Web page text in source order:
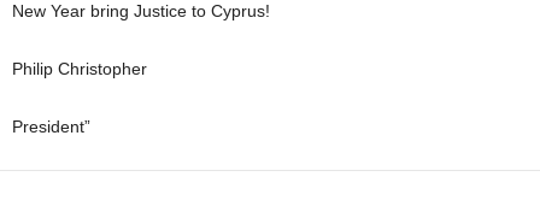
New Year bring Justice to Cyprus!
Philip Christopher
President”